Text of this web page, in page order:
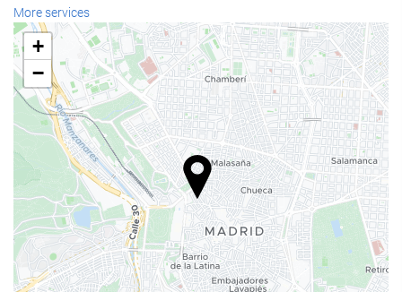
Lift
Reduced mobility access
Non-smoker Rooms
Non-smoking throughout
Soundproof rooms
Pets not allowed
Reception services
24-hour front desk
Luggage storage
Safe
More services
+
−